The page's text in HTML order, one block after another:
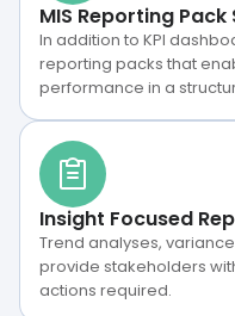
MIS Reporting
In addition to KPI
reporting packs that
performance in a
Insight Focused
Trend analyses,
provide stakeholders
actions required.